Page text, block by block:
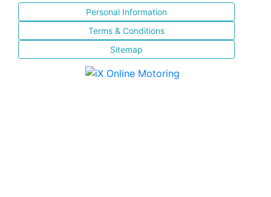
Personal Information
Terms & Conditions
Sitemap